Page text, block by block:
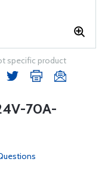
specific product
70A-